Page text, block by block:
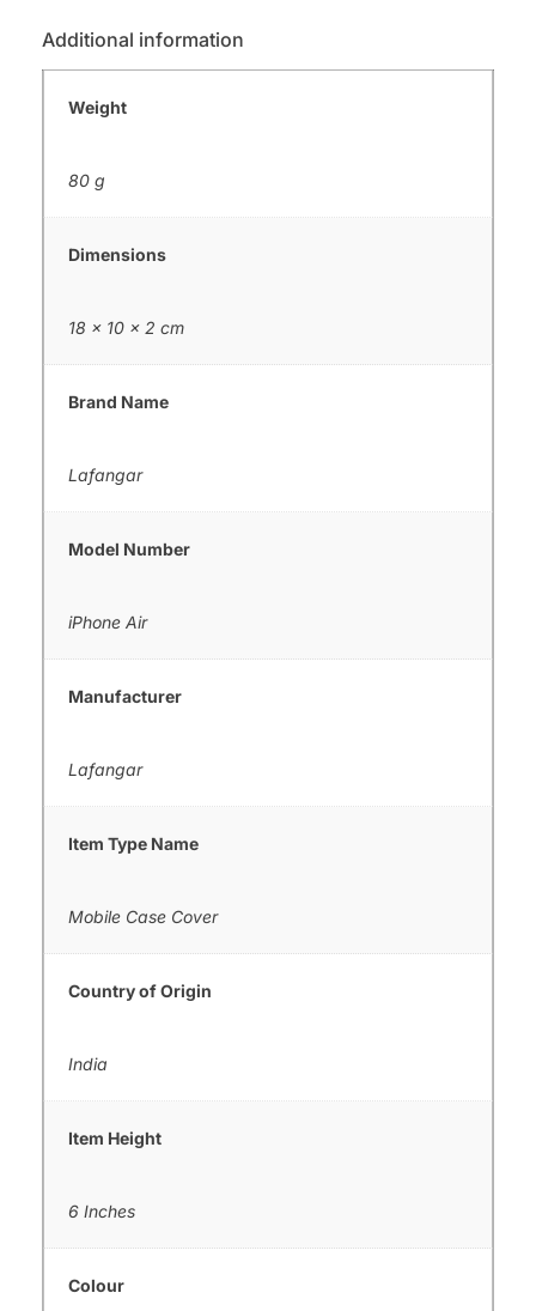
Additional information
Weight
80 g
Dimensions
18 × 10 × 2 cm
Brand Name
Lafangar
Model Number
iPhone Air
Manufacturer
Lafangar
Item Type Name
Mobile Case Cover
Country of Origin
India
Item Height
6 Inches
Colour